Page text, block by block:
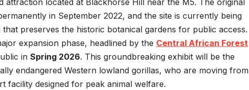
attraction located at Blackhorse Hill near the M5. The original
in September 2022, and the site is currently being
preserves the historic botanical gardens for public access.
expansion phase, headlined by the Central African Forest
in Spring 2026. This groundbreaking exhibit will be the
endangered Western lowland gorillas, who are moving from
facility designed for peak animal welfare.